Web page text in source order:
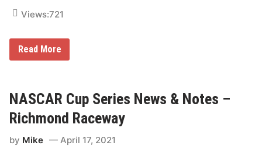
N
s
&
N
s
–
D
a
l
Views:721
N
A
R
C
u
p
e
Read More
NASCAR Cup Series News & Notes –
Richmond Raceway
by Mike April 17, 2021